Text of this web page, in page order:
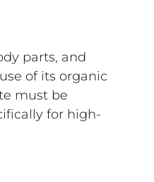
parts, and
of its organic
must be
for high-